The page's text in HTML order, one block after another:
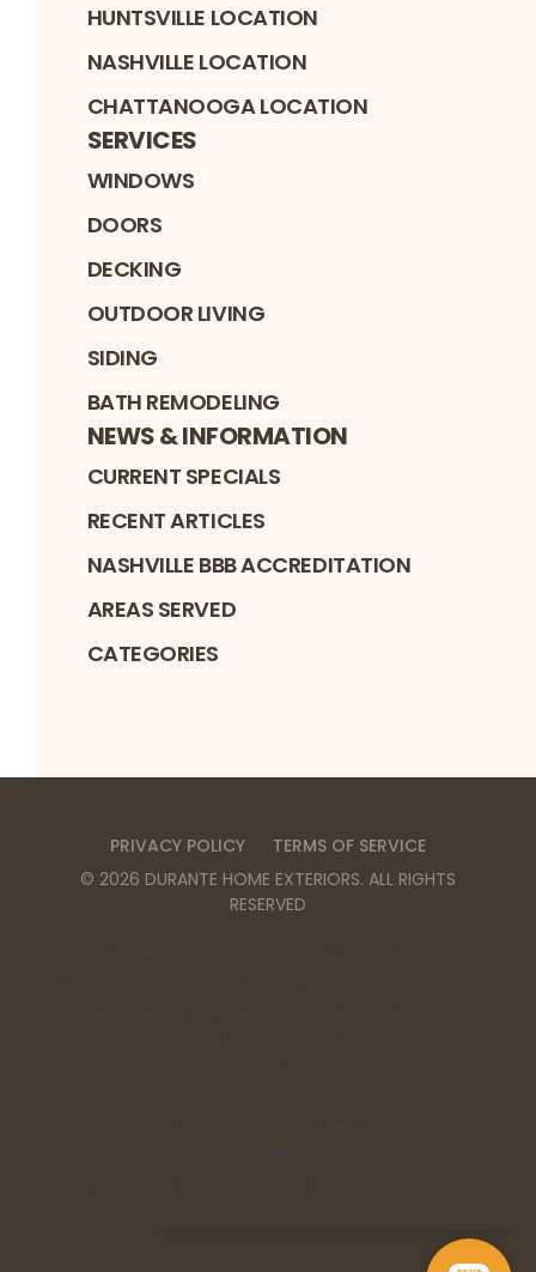
HUNTSVILLE LOCATION
NASHVILLE LOCATION
CHATTANOOGA LOCATION
SERVICES
WINDOWS
DOORS
DECKING
OUTDOOR LIVING
SIDING
BATH REMODELING
NEWS & INFORMATION
CURRENT SPECIALS
RECENT ARTICLES
NASHVILLE BBB ACCREDITATION
AREAS SERVED
CATEGORIES
PRIVACY POLICY
TERMS OF SERVICE
© 2026 DURANTE HOME EXTERIORS. ALL RIGHTS
RESERVED